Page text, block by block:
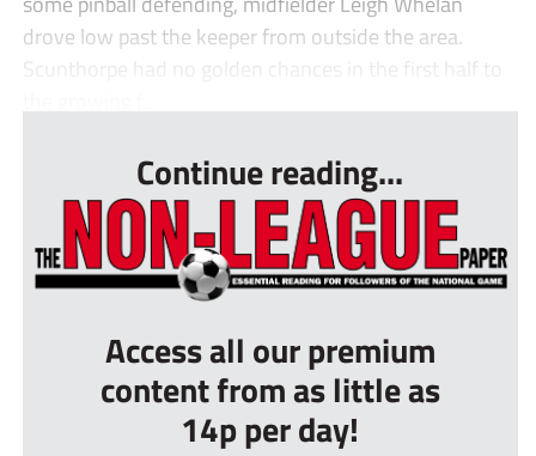
drove low past the keeper from outside the area.
Scunthorpe had no golden chances in the first half to
Continue reading...
Access all our premium
content from as little as
14p per day!